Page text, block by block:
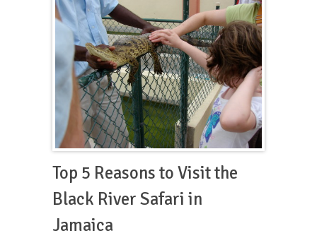
Top 5 Reasons to Visit the
Black River Safari in
Jamaica